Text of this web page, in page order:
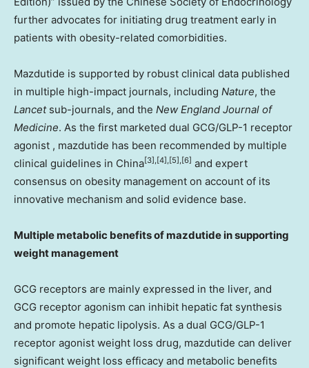
further advocates for initiating drug treatment early in
patients with obesity-related comorbidities.
Mazdutide is supported by robust clinical data published
in multiple high-impact journals, including Nature, the
Lancetsub-journals, and the New England Journal of
Medicine. As the first marketed dual GCG/GLP-1 receptor
agonist , mazdutide has been recommended by multiple
clinical guidelines in China[3],[4],[5],[6] and expert
consensus on obesity management on account of its
innovative mechanism and solid evidence base.
Multiple metabolic benefits of mazdutide in supporting
weight management
GCG receptors are mainly expressed in the liver, and
GCG receptor agonism can inhibit hepatic fat synthesis
and promote hepatic lipolysis. As a dual GCG/GLP-1
receptor agonist weight loss drug, mazdutide can deliver
significant weight loss efficacy and metabolic benefits